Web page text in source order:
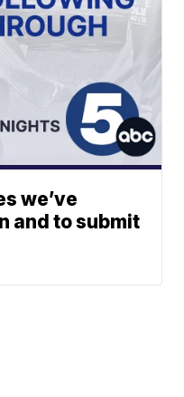
we’ve
and to submit